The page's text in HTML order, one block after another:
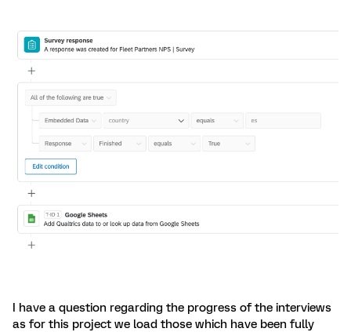
I have a question regarding the progress of the interviews
as for this project we load those which have been fully